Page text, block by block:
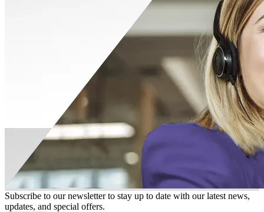
Subscribe to our newsletter to stay up to date with our latest news,
updates, and special offers.